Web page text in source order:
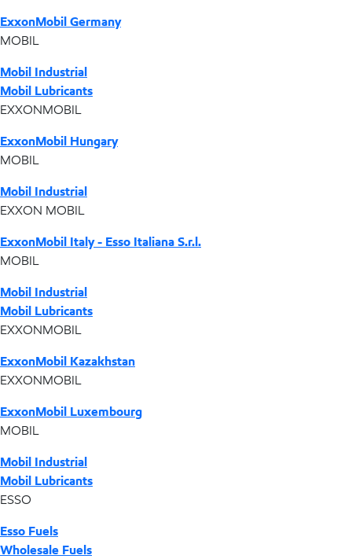
ExxonMobil Germany
MOBIL
Mobil Industrial
Mobil Lubricants
EXXONMOBIL
ExxonMobil Hungary
MOBIL
Mobil Industrial
EXXON MOBIL
ExxonMobil Italy - Esso Italiana S.r.l.
MOBIL
Mobil Industrial
Mobil Lubricants
EXXONMOBIL
ExxonMobil Kazakhstan
EXXONMOBIL
ExxonMobil Luxembourg
MOBIL
Mobil Industrial
Mobil Lubricants
ESSO
Esso Fuels
Wholesale Fuels